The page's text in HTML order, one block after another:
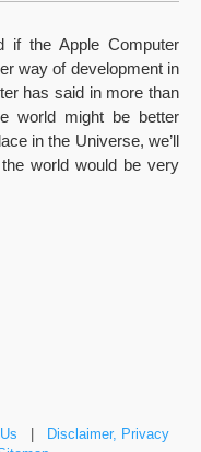
if the Apple Computer
way of development in
has said in more than
world might be better
in the Universe, we’ll
world would be very
Disclaimer, Privacy